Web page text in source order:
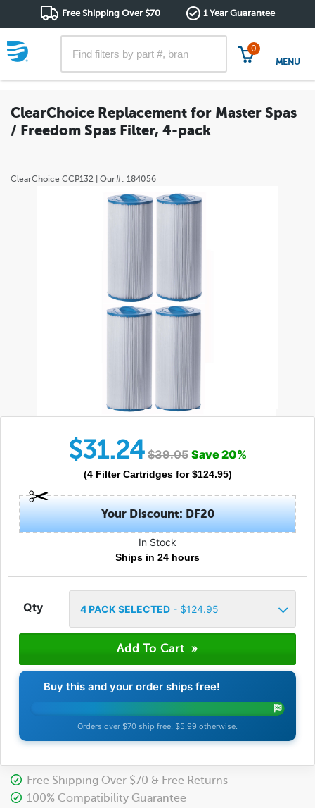
Free Shipping Over $70 1 Year Guarantee
0
MENU
ClearChoice Replacement for Master Spas
/ Freedom Spas Filter, 4-pack
ClearChoice CCP132 | Our#: 184056
$31.24 $39.05 Save20%
(4 Filter Cartridgesfor $124.95)
Your Discount: DF20
In Stock
Ships in 24 hours
Qty 4PACK SELECTED- $124.95
Buy this and your order ships free!
Orders over $70 ship free. $5.99 otherwise.
Free Shipping Over $70 & Free Returns
100% Compatibility Guarantee